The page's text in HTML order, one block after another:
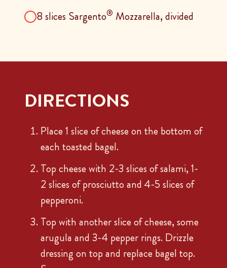
8 slices Sargento® Mozzarella, divided
DIRECTIONS
Place 1 slice of cheese on the bottom of
each toasted bagel.
Top cheese with 2-3 slices of salami, 1-
2 slices of prosciutto and 4-5 slices of
pepperoni.
Top with another slice of cheese, some
arugula and 3-4 pepper rings. Drizzle
dressing on top and replace bagel top.